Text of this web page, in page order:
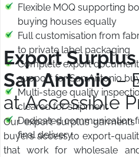
Flexible MOQ supporting
buying houses equally
Full customisation from
to private label packaging
Complete export
support for San Antonio
Multi-stage quality
cleared for shipment
Dedicated communication
final delivery
Export
San Antonio–
at Accessible
Our export surplus garments
buyers access to export-
that work for wholesale